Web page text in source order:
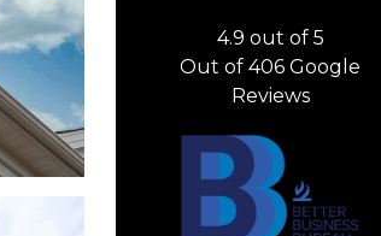
4.9 out of 5
Out of406 Google
Reviews